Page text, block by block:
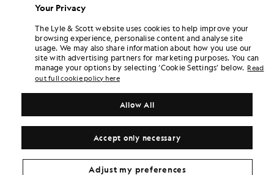
Free delivery on orders over £70
Home delivery & pick up points. Free returns & exchanges.
Earn double! Get180 points with this purchase.
6 points = £1.00
SIGN UP
PRODUCT DETAILS
PRODUCT FIT
COMPOSITION & CARE
Get The Look
Your Privacy
The Lyle & Scott website uses cookies to help improve your
browsing experience, personalise content and analyse site
usage. We may also share information about how you use our
site with advertising partners for marketing purposes. You can
manage your options by selecting ‘Cookie Settings’ below. Read
out full cookie policy here
Accept only necessary
Allow All
Adjust my preferences